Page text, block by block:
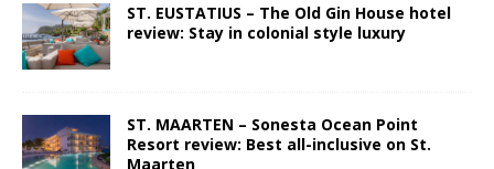
ST. EUSTATIUS – The Old Gin House hotel
review: Stay in colonial style luxury
ST. MAARTEN – Sonesta Ocean Point
Resort review: Best all-inclusive on St.
Maarten